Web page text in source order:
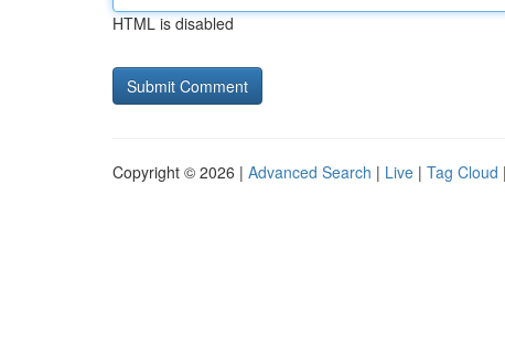
HTML is disabled
Copyright © 2026 | Advanced Search | Live | Tag Cloud |